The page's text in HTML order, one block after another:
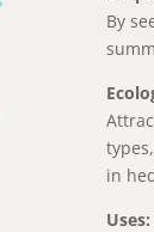
By
in
Uses: